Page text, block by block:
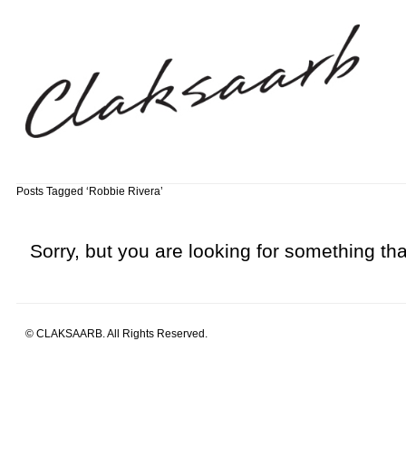
Posts Tagged ‘Robbie Rivera’
Sorry, but you are looking for something
© CLAKSAARB. All Rights Reserved.